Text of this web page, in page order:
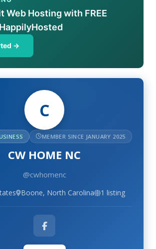
Web Hosting with FREE
→
C
MEMBER SINCE JANUARY 2025
CW HOME NC
@cwhomenc
Boone, North Carolina 1 listing